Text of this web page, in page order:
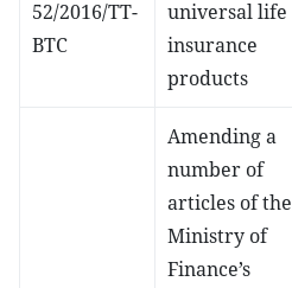
52/2016/TT-
BTC
universal life
insurance
products
Amending a
number of
articles of the
Ministry of
Finance’s